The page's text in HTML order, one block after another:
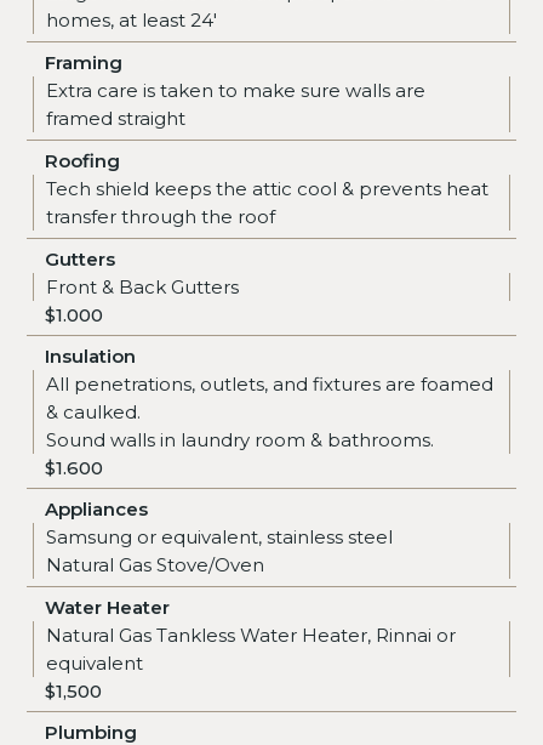
homes, at least 24'
Framing
Extra care is taken to make sure walls are
framed straight
Roofing
Tech shield keeps the attic cool & prevents heat
transfer through the roof
Gutters
Front & Back Gutters
$1.000
Insulation
All penetrations, outlets, and fixtures are foamed
& caulked.
Sound walls in laundry room & bathrooms.
$1.600
Appliances
Samsung or equivalent, stainless steel
Natural Gas Stove/Oven
Water Heater
Natural Gas Tankless Water Heater, Rinnai or
equivalent
$1,500
Plumbing